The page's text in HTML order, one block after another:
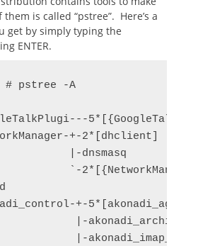
is called “pstree”. Here’s a
get by simply typing the
ENTER.
# pstree -A
+-2*[dhclient]
|-dnsmasq
`-
+-
|-akonadi_archive
|-akonadi_imap_re